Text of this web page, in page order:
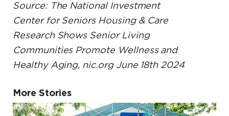
Source: The National Investment
Center for Seniors Housing & Care
Research Shows Senior Living
Communities Promote Wellness and
Healthy Aging, nic.org June 18th 2024
More Stories